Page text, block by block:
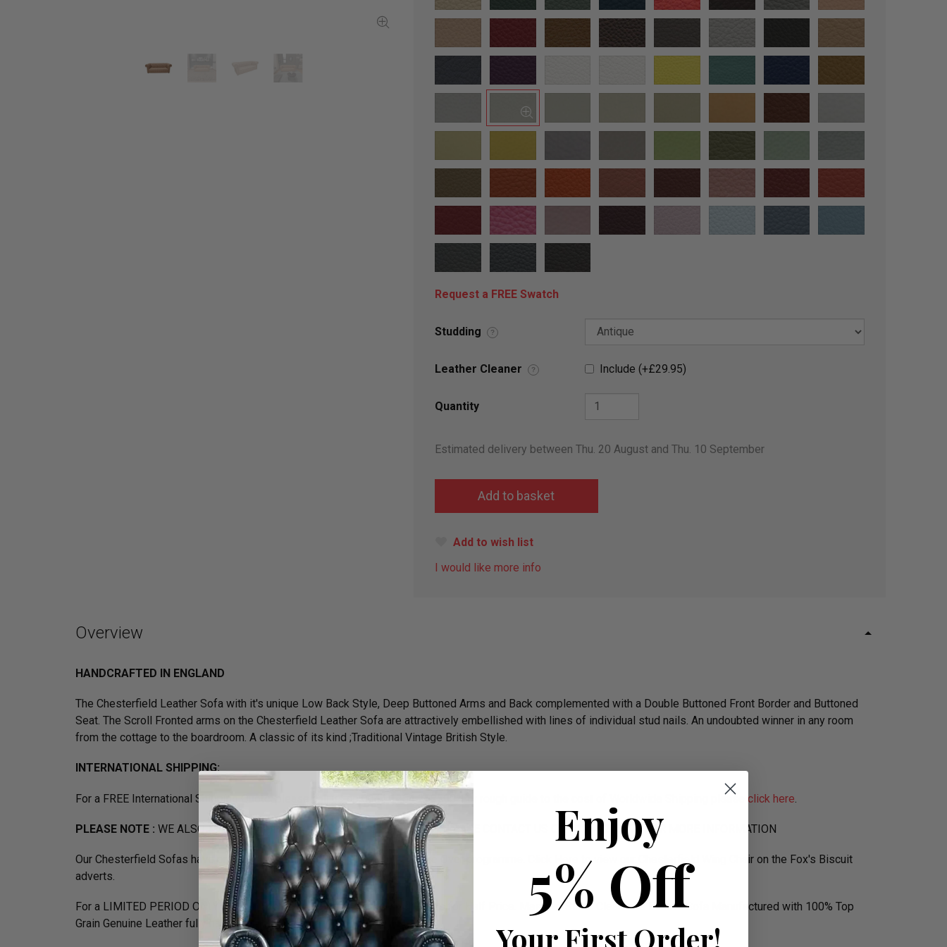
Request a FREE Swatch
Studding ?
Leather Cleaner ? Include (+£29.95)
Quantity
Estimated delivery between Thu. 20 August and Thu. 10 September
Add to wish list
I would like more info
Overview
HANDCRAFTED IN ENGLAND
The Chesterfield Leather Sofa with it's unique Low Back Style, Deep Buttoned Arms and Back complemented with a Double Buttoned Front Border and Buttoned
Seat. The Scroll Fronted arms on the Chesterfield Leather Sofa are attractively embellished with lines of individual stud nails. An undoubted winner in any room
from the cottage to the boardroom. A classic of its kind ;Traditional Vintage British Style.
INTERNATIONAL SHIPPING:
For a FREE International Shipping Quote, please call us on 0044 1254 268590. For rough guide to the cost of Worldwide Shipping please click here
PLEASE NOTE : WE ALSO MANUFACTURE 2.5 SEATER CHESTERFIELDS. PLEASE CONTACT US ON 01254 268590 FOR MORE INFORMATION
Our Chesterfield Sofas have previously featured on ITV’s 60 Minute Make Over programme.
to view our Chesterfield Wing Chair on the Fox's Biscuit
adverts.
For a LIMITED PERIOD ONLY buy our Exclusive Classic Chesterfield Suites for Half Price. Massive Stock Clearence Event - Sofa Manufactured with 100% Top
Grain Genuine Leather fully handcrafted in the UK.
Enjoy
5% Off
Your First Order!